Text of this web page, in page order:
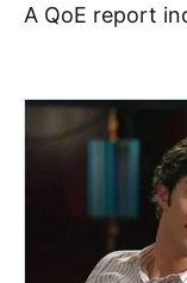
A QoE report